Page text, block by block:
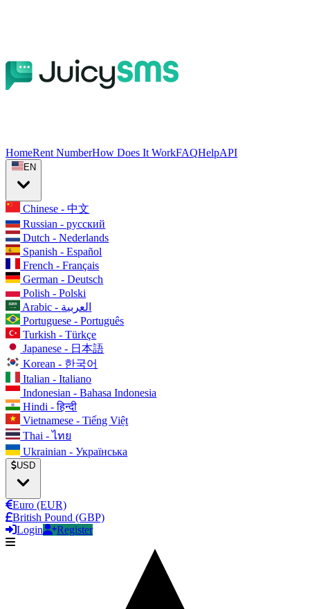
HomeRent NumberHow Does It WorkFAQHelpAPI
EN
Chinese - 中文
Russian - русский
Dutch - Nederlands
Spanish - Español
French - Français
German - Deutsch
Polish - Polski
Arabic - العربية
Portuguese - Português
Turkish - Türkçe
Japanese - 日本語
Korean - 한국어
Italian - Italiano
Indonesian - Bahasa Indonesia
Hindi - हिन्दी
Vietnamese - Tiếng Việt
Thai - ไทย
Ukrainian - Українська
USD
Euro (EUR)
British Pound (GBP)
Login
Register